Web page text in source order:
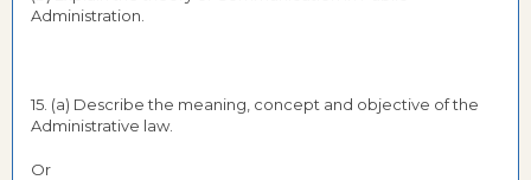
Administration.
15. (a) Describe the meaning, concept and objective of the
Administrative law.
Or